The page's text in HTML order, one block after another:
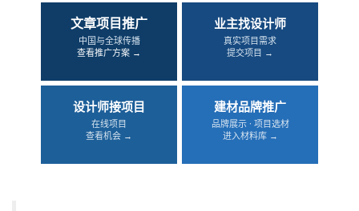
文章项目推广
中国与全球传播
查看推广方案 →
业主找设计师
真实项目需求
提交项目 →
设计师接项目
在线项目
查看机会 →
建材品牌推广
品牌展示 · 项目选材
进入材料库 →